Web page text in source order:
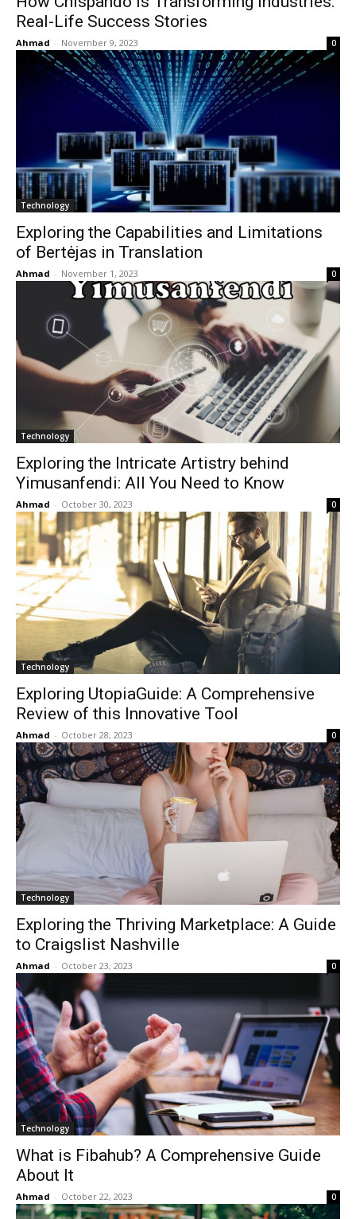
Real-Life Success Stories
Ahmad - November 9, 2023 0
Technology
Exploring the Capabilities and Limitations
of Bertėjas in Translation
Ahmad - November 1, 2023 0
Technology
Exploring the Intricate Artistry behind
Yimusanfendi: All You Need to Know
Ahmad - October 30, 2023 0
Technology
Exploring UtopiaGuide: A Comprehensive
Review of this Innovative Tool
Ahmad - October 28, 2023 0
Technology
Exploring the Thriving Marketplace: A Guide
to Craigslist Nashville
Ahmad - October 23, 2023 0
Technology
What is Fibahub? A Comprehensive Guide
About It
Ahmad - October 22, 2023 0